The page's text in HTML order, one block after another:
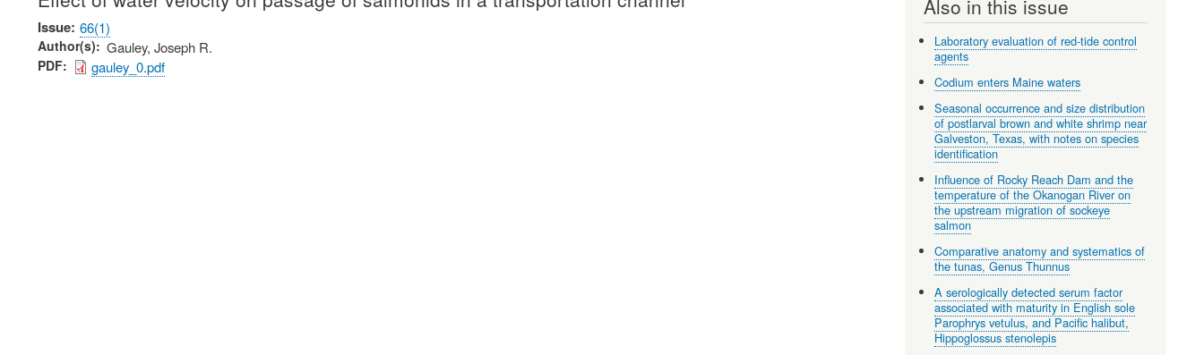
Issue 66(1)
Author(s) Gauley, Joseph R.
PDF gauley_0.pdf
Also in this issue
Laboratory evaluation of red-tide control
agents
Codium enters Maine waters
Seasonal occurrence and size distribution
of postlarval brown and white shrimp near
Galveston, Texas, with notes on species
identification
Influence of Rocky Reach Dam and the
temperature of the Okanogan River on
the upstream migration of sockeye
salmon
Comparative anatomy and systematics of
the tunas, Genus Thunnus
A serologically detected serum factor
associated with maturity in English sole
Parophrys vetulus, and Pacific halibut,
Hippoglossus stenolepis